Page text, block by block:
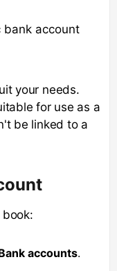
bank account
your needs.
for use as a
be linked to a
accounts.